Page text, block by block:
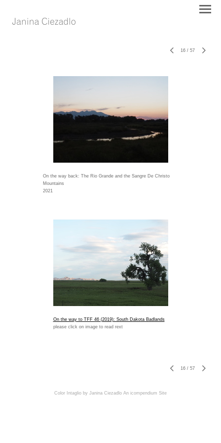
16 / 57
On the way back: The Rio Grande and the Sangre De Christo
Mountains
2021
On the way to TFF 46 (2019): South Dakota Badlands
please click on image to read rext
16 / 57
Color Intaglio by Janina Ciezadlo An icompendium Site